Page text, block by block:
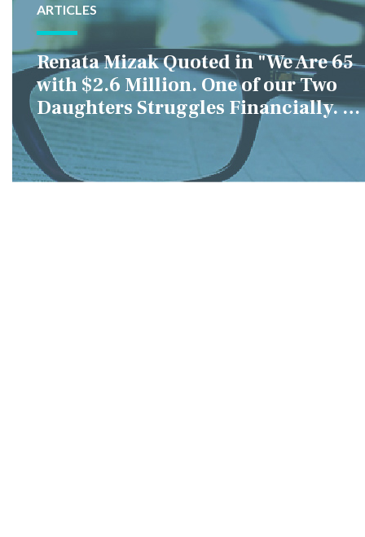
ARTICLES
Renata Mizak Quoted in "We Are 65
with $2.6 Million. One of our Two
Daughters Struggles Financially. IS
it Fair if We Only Help Her?"